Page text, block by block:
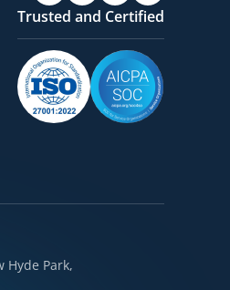
Trusted and Certified
Hyde Park,